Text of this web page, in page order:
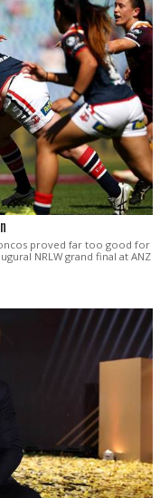
proved far too good for
NRLW grand final at ANZ